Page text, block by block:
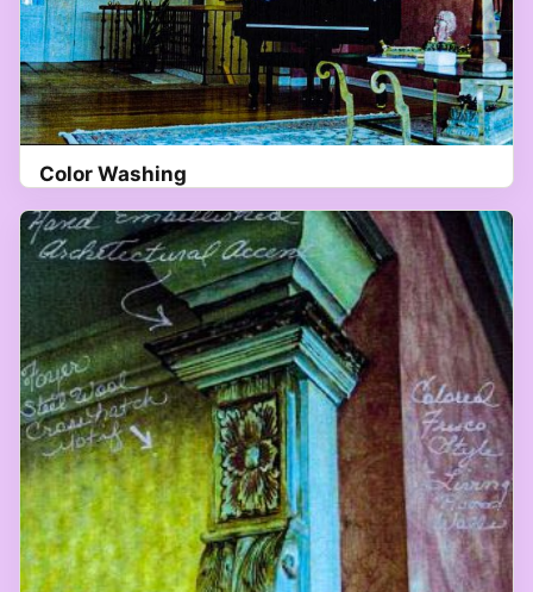
Color Washing